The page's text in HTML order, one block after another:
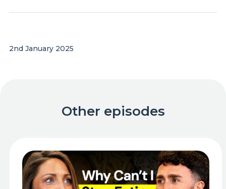
2nd January 2025
Other episodes